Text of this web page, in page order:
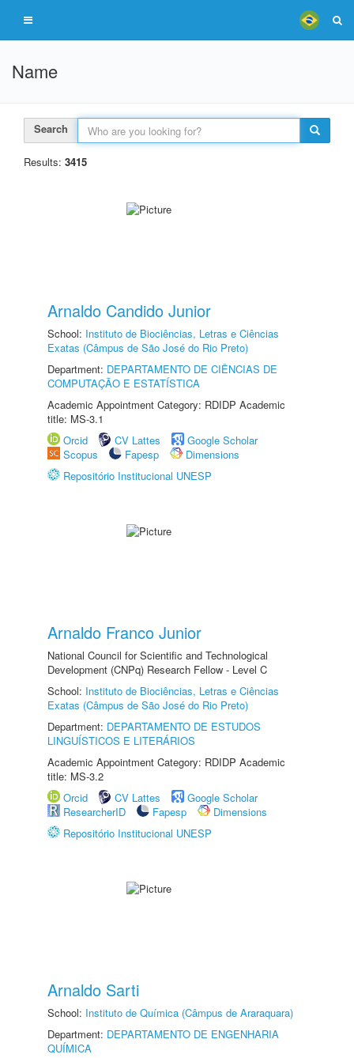
Name
Search
Results: 3415
Arnaldo Candido Junior
School: Instituto de Biociências, Letras e Ciências
Exatas (Câmpus de São José do Rio Preto)
Department: DEPARTAMENTO DE CIÊNCIAS DE
COMPUTAÇÃO E ESTATÍSTICA
Academic Appointment Category: RDIDP Academic
title: MS-3.1
Orcid
CV Lattes
Google Scholar
Scopus
Fapesp
Dimensions
Repositório Institucional UNESP
Arnaldo Franco Junior
National Council for Scientific and Technological
Development (CNPq) Research Fellow - Level C
School: Instituto de Biociências, Letras e Ciências
Exatas (Câmpus de São José do Rio Preto)
Department: DEPARTAMENTO DE ESTUDOS
LINGUÍSTICOS E LITERÁRIOS
Academic Appointment Category: RDIDP Academic
title: MS-3.2
Orcid
CV Lattes
Google Scholar
ResearcherID
Fapesp
Dimensions
Repositório Institucional UNESP
Arnaldo Sarti
School: Instituto de Química (Câmpus de Araraquara)
Department: DEPARTAMENTO DE ENGENHARIA
QUÍMICA